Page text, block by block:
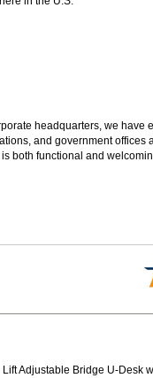
headquarters, we have
and government offices
both functional and
Lift Adjustable Bridge U-Desk